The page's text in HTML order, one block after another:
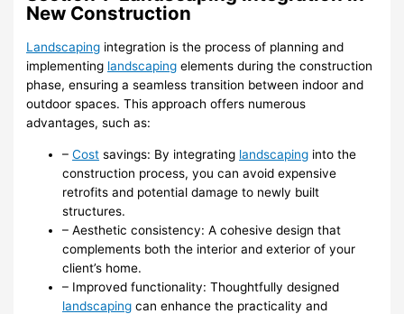
New Construction
Landscaping integration is the process of planning and
implementing landscaping elements during the construction
phase, ensuring a seamless transition between indoor and
outdoor spaces. This approach offers numerous
advantages, such as:
–Cost savings: By integrating landscaping into the
construction process, you can avoid expensive
retrofits and potential damage to newly built
structures.
– Aesthetic consistency: A cohesive design that
complements both the interior and exterior of your
client’s home.
– Improved functionality: Thoughtfully designed
landscaping can enhance the practicality and